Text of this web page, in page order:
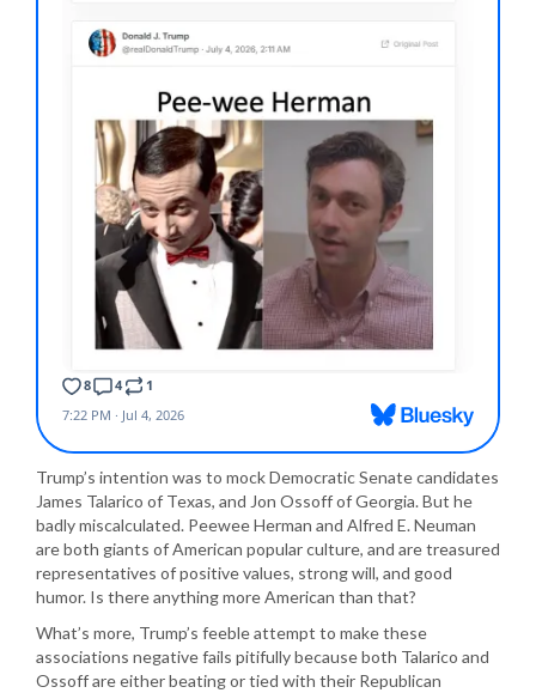
Trump’s intention was to mock Democratic Senate candidates
James Talarico of Texas, and Jon Ossoff of Georgia. But he
badly miscalculated. Peewee Herman and Alfred E. Neuman
are both giants of American popular culture, and are treasured
representatives of positive values, strong will, and good
humor. Is there anything more American than that?
What’s more, Trump’s feeble attempt to make these
associations negative fails pitifully because both Talarico and
Ossoff are either beating or tied with their Republican